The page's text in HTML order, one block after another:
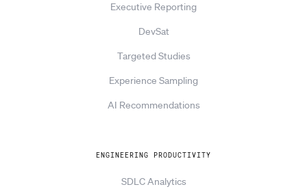
Executive Reporting
DevSat
Targeted Studies
Experience Sampling
AI Recommendations
ENGINEERING PRODUCTIVITY
SDLC Analytics